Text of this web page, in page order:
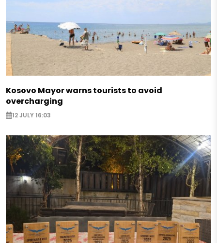
Kosovo Mayor warns tourists to avoid
overcharging
12 JULY 16:03